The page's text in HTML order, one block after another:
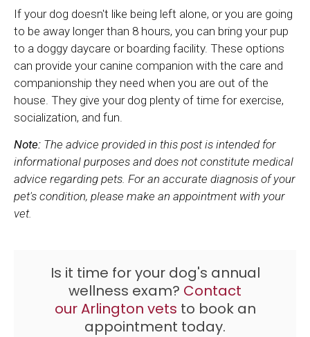
If your dog doesn't like being left alone, or you are going
to be away longer than 8 hours, you can bring your pup
to a doggy daycare or boarding facility. These options
can provide your canine companion with the care and
companionship they need when you are out of the
house. They give your dog plenty of time for exercise,
socialization, and fun.
Note: The advice provided in this post is intended for
informational purposes and does not constitute medical
advice regarding pets. For an accurate diagnosis of your
pet's condition, please make an appointment with your
vet.
Is it time for your dog's annual
wellness exam? Contact
our Arlington vets to book an
appointment today.